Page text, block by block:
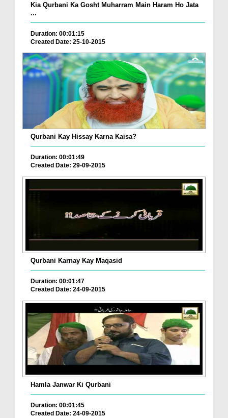
Kia Qurbani Ka Gosht Muharram Main Haram Ho Jata
...
Duration: 00:01:15
Created Date: 25-10-2015
Qurbani Kay Hissay Karna Kaisa?
Duration: 00:01:49
Created Date: 29-09-2015
Qurbani Karnay Kay Maqasid
Duration: 00:01:47
Created Date: 24-09-2015
Hamla Janwar Ki Qurbani
Duration: 00:01:45
Created Date: 24-09-2015